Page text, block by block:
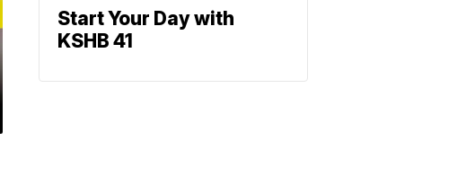
Start Your Day with
KSHB 41